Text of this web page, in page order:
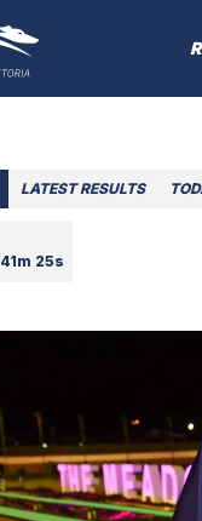
LATEST RESULTS
41m 25s